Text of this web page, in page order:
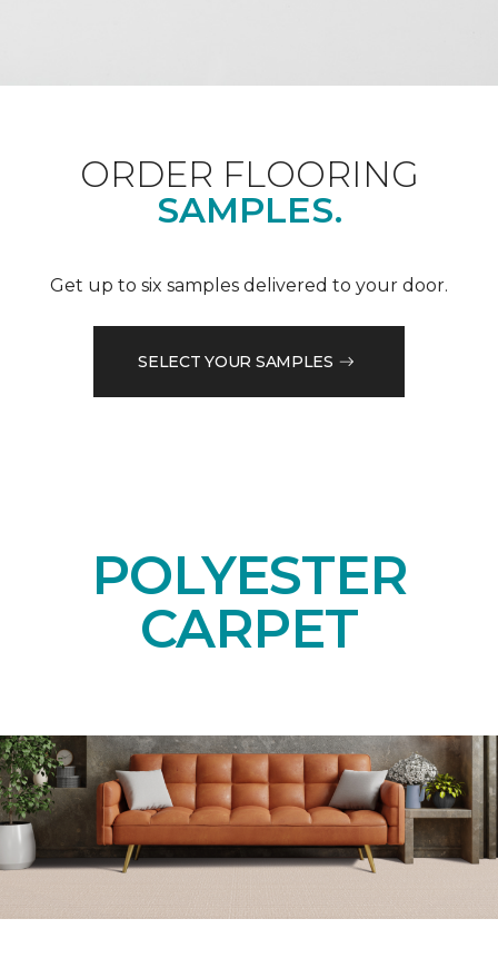
ORDER FLOORING
SAMPLES.
Get up to six samples delivered to your door.
SELECT YOUR SAMPLES
POLYESTER
CARPET